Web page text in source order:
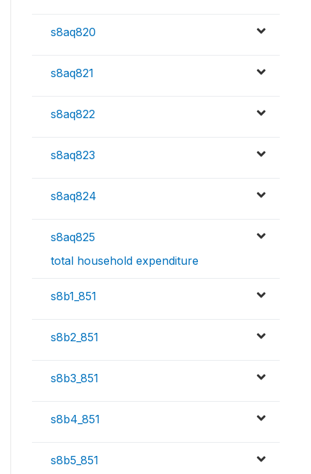
s8aq820
s8aq821
s8aq822
s8aq823
s8aq824
s8aq825
total household expenditure
s8b1_851
s8b2_851
s8b3_851
s8b4_851
s8b5_851